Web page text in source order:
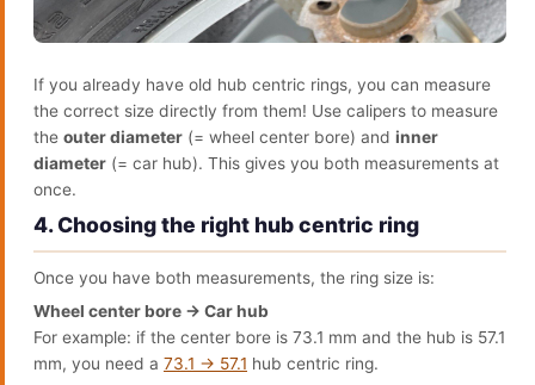
If you already have old hub centric rings, you can measure
the correct size directly from them! Use calipers to measure
the outer diameter (= wheel center bore) and inner
diameter (= car hub). This gives you both measurements at
once.
4. Choosing the right hub centric ring
Once you have both measurements, the ring size is:
Wheel center bore → Car hub
For example: if the center bore is 73.1 mm and the hub is 57.1
mm, you need a 73.1 → 57.1 hub centric ring.